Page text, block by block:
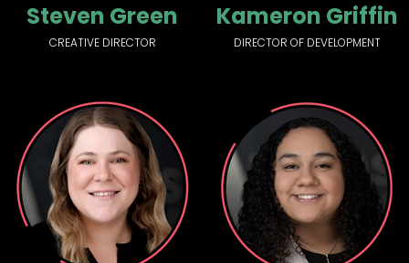
Steven Green
CREATIVE DIRECTOR
Kameron Griffin
DIRECTOR OF DEVELOPMENT